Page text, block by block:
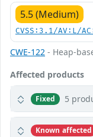
5.5 (Medium)
CVSS:3.1/AV:L/
CWE-122 - Heap-
Affected products
Fixed 5
Known affected